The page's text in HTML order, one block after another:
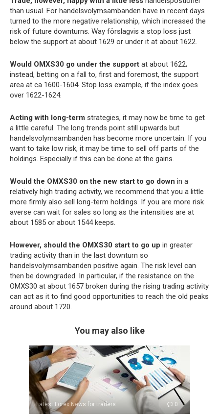
than usual. For handelsvolymsambanden have in recent days
turned to the more negative relationship, which increased the
risk of future downturns. Way förslagvis a stop loss just
below the support at about 1629 or under it at about 1622.
Would OMXS30 go under the support at about 1622;
instead, betting on a fall to, first and foremost, the support
area at ca 1600-1604. Stop loss example, if the index goes
over 1622-1624.
Acting with long-term strategies, it may now be time to get
a little careful. The long trends point still upwards but
handelsvolymsambanden has become more uncertain. If you
want to take low risk, it may be time to sell off parts of the
holdings. Especially if this can be done at the gains.
Would the OMXS30 on the new start to go down in a
relatively high trading activity, we recommend that you a little
more firmly also sell long-term holdings. If you are more risk
averse can wait for sales so long as the intensities are at
about 1585 or about 1544 keeps.
However, should the OMXS30 start to go up in greater
trading activity than in the last downturn so
handelsvolymsambanden positive again. The risk level can
then be downgraded. In particular, if the resistance on the
OMXS30 at about 1657 broken during the rising trading activity
can act as it to find good opportunities to reach the old peaks
around about 1720.
You may also like
Latest Forex News for traders 0